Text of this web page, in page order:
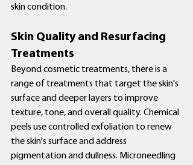
skin condition.
Skin Quality and Resurfacing
Treatments
Beyond cosmetic treatments, there is a
range of treatments that target the skin's
surface and deeper layers to improve
texture, tone, and overall quality. Chemical
peels use controlled exfoliation to renew
the skin's surface and address
pigmentation and dullness. Microneedling